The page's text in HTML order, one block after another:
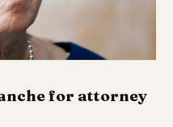
for attorney